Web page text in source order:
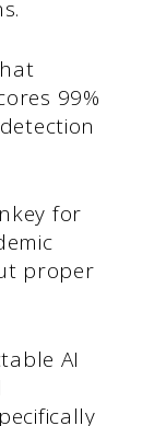
99%
for
proper
AI